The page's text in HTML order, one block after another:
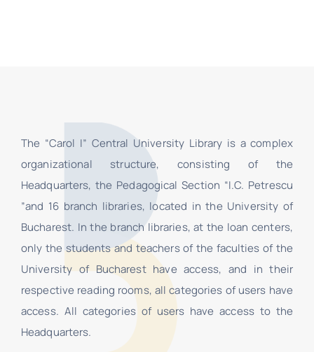
The “Carol I” Central University Library is a complex
organizational structure, consisting of the
Headquarters, the Pedagogical Section “I.C. Petrescu
”and 16 branch libraries, located in the University of
Bucharest. In the branch libraries, at the loan centers,
only the students and teachers of the faculties of the
University of Bucharest have access, and in their
respective reading rooms, all categories of users have
access. All categories of users have access to the
Headquarters.